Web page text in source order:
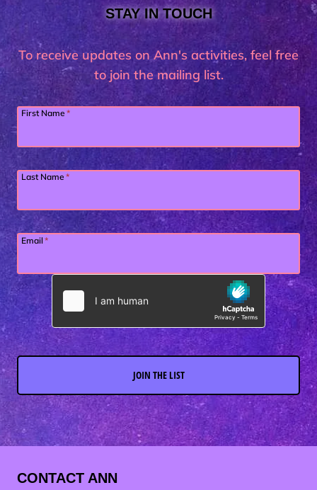
STAY IN TOUCH
To receive updates on Ann's activities, feel free
to join the mailing list.
First Name *
Last Name *
Email*
JOIN THE LIST
CONTACT ANN